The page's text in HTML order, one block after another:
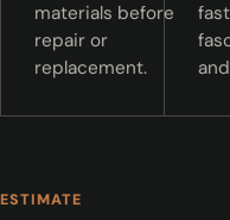
materials before
repair or
replacement.
ESTIMATE